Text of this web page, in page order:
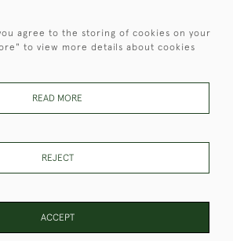
Christopher Clarke Antiques
Text Are Copyright of Christopher Clarke
Us If You Would Like to Use Them For
agree to the storing of cookies on your
to view more details about cookies
READ MORE
REJECT
ACCEPT